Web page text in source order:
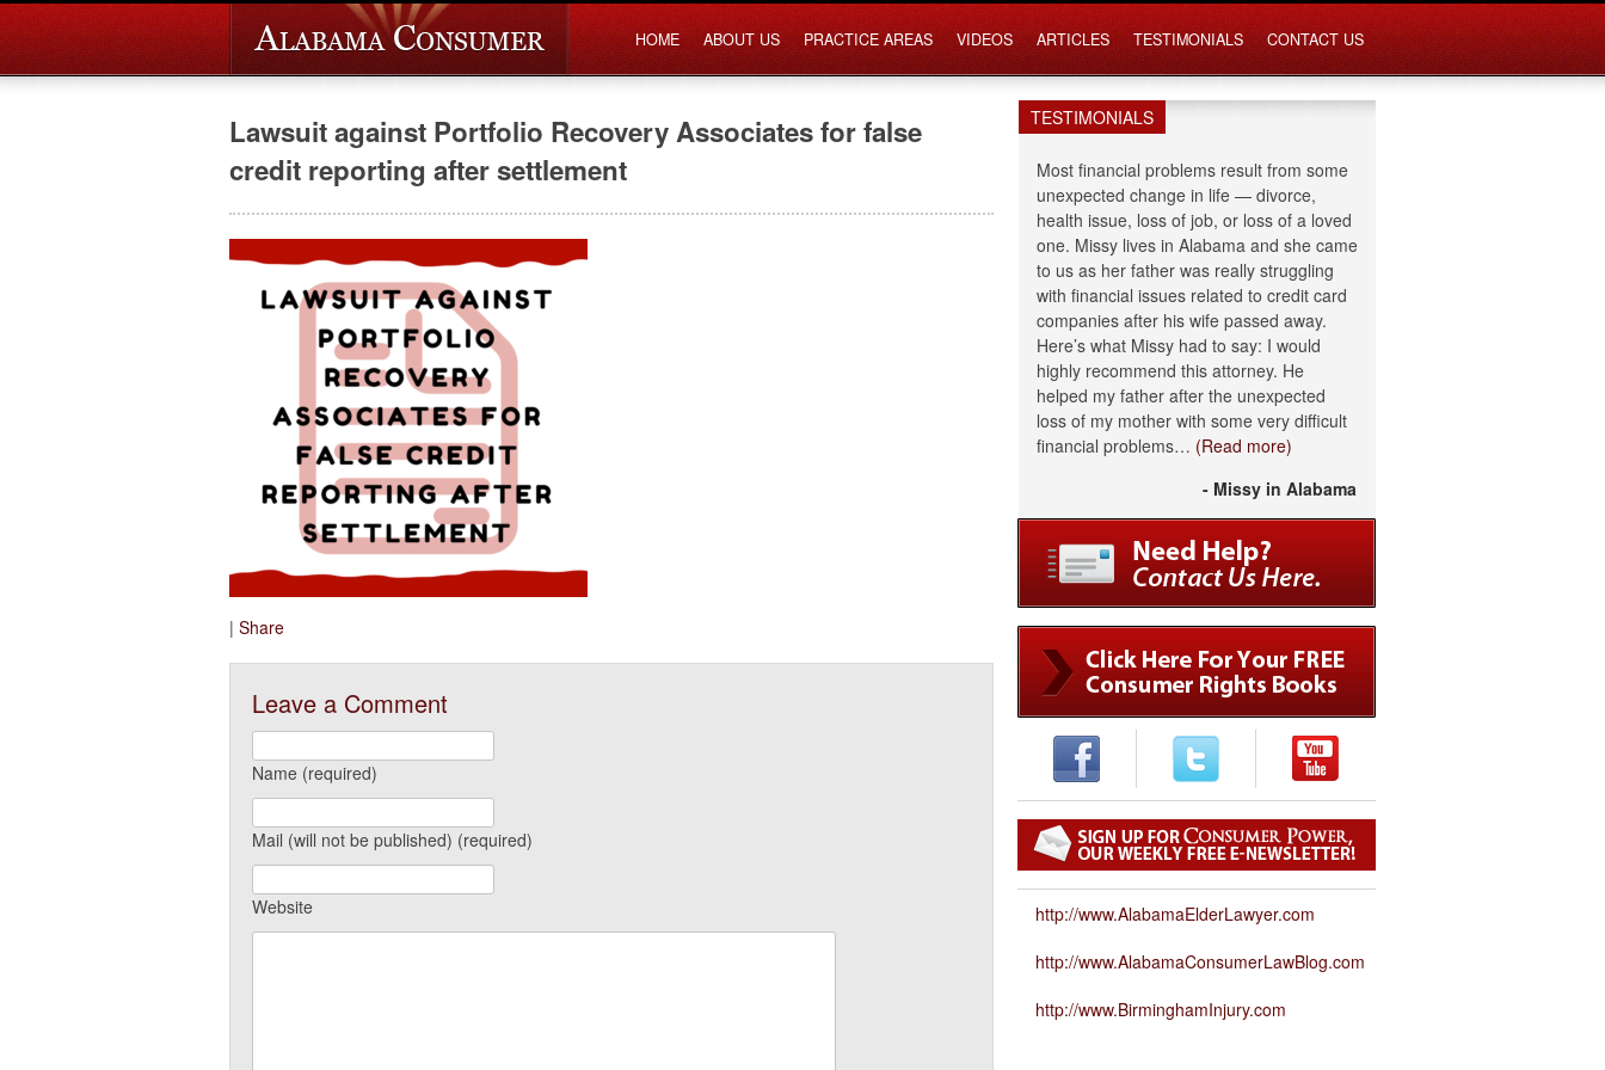
HOME ABOUT US PRACTICE AREAS VIDEOS ARTICLES TESTIMONIALS CONTACT US
Lawsuit against Portfolio Recovery Associates for false
credit reporting after settlement
| Share
Leave a Comment
Name (required)
Mail (will not be published) (required)
Website
TESTIMONIALS
Most financial problems result from some
unexpected change in life — divorce,
health issue, loss of job, or loss of a loved
one. Missy lives in Alabama and she came
to us as her father was really struggling
with financial issues related to credit card
companies after his wife passed away.
Here’s what Missy had to say: I would
highly recommend this attorney. He
helped my father after the unexpected
loss of my mother with some very difficult
financial problems… (Read more)
- Missy in Alabama
http://www.AlabamaElderLawyer.com
http://www.AlabamaConsumerLawBlog.com
http://www.BirminghamInjury.com